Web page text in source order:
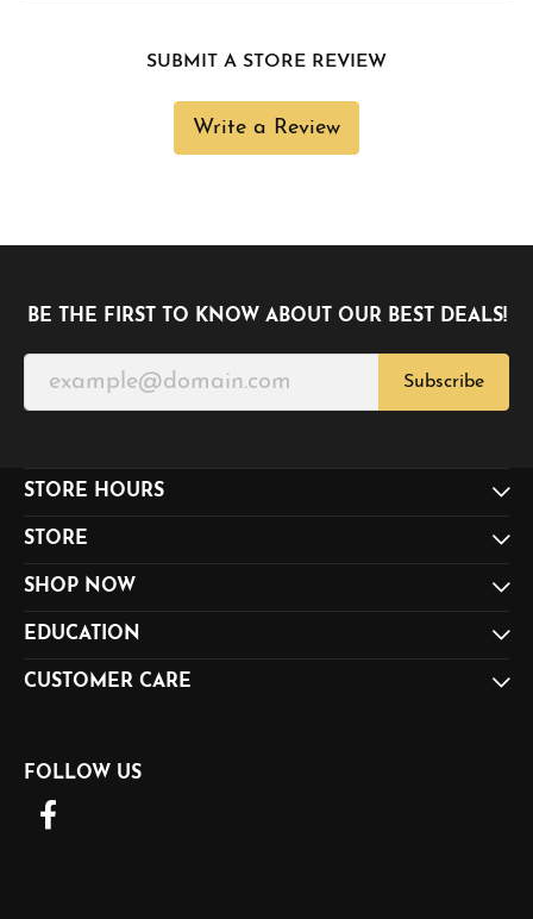
SUBMIT A STORE REVIEW
Write a Review
BE THE FIRST TO KNOW ABOUT OUR BEST DEALS!
Subscribe
STORE HOURS
STORE
SHOP NOW
EDUCATION
CUSTOMER CARE
FOLLOW US